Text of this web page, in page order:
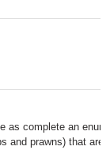
as complete an
and prawns) that are